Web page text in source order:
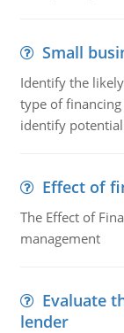
Small
Identify the
type of
identify
Effect of
The Effect of
management
Evaluate
lender